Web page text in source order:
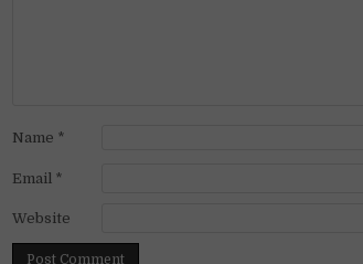
Name *
Email *
Website